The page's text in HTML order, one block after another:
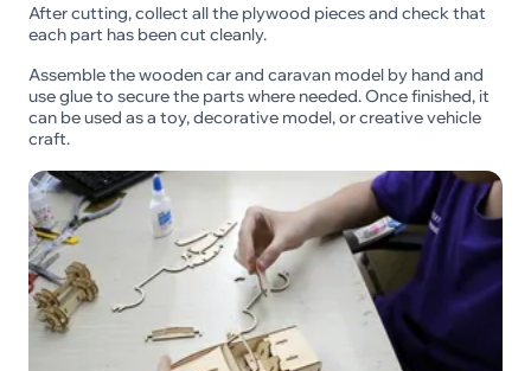
After cutting, collect all the plywood pieces and check that
each part has been cut cleanly.
Assemble the wooden car and caravan model by hand and
use glue to secure the parts where needed. Once finished, it
can be used as a toy, decorative model, or creative vehicle
craft.